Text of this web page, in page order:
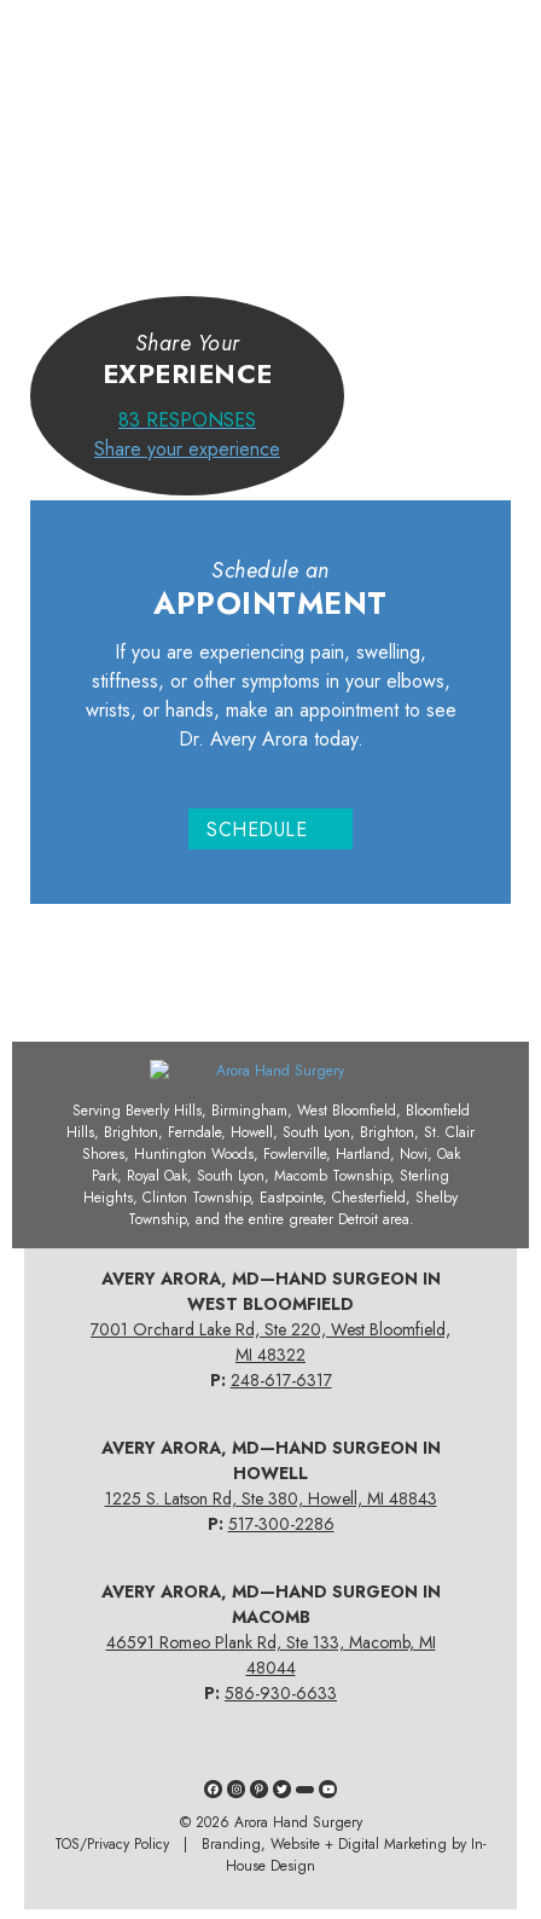
Share Your
EXPERIENCE
83 RESPONSES
Share your experience
Schedule an
APPOINTMENT
If you are experiencing pain, swelling,
stiffness, or other symptoms in your elbows,
wrists, or hands, make an appointment to see
Dr. Avery Arora today.
SCHEDULE
Serving Beverly Hills, Birmingham, West Bloomfield, Bloomfield
Hills, Brighton, Ferndale, Howell, South Lyon, Brighton, St. Clair
Shores, Huntington Woods, Fowlerville, Hartland, Novi, Oak
Park, Royal Oak, South Lyon, Macomb Township, Sterling
Heights, Clinton Township, Eastpointe, Chesterfield, Shelby
Township, and the entire greater Detroit area.
© 2026 Arora Hand Surgery
TOS/Privacy Policy | Branding, Website + Digital Marketing by In-
House Design
AVERY ARORA, MD—HAND SURGEON IN
WEST BLOOMFIELD
7001 Orchard Lake Rd, Ste 220, West Bloomfield,
MI 48322
P: 248-617-6317
AVERY ARORA, MD—HAND SURGEON IN
HOWELL
1225 S. Latson Rd, Ste 380, Howell, MI 48843
P: 517-300-2286
AVERY ARORA, MD—HAND SURGEON IN
MACOMB
46591 Romeo Plank Rd, Ste 133, Macomb, MI
48044
P: 586-930-6633